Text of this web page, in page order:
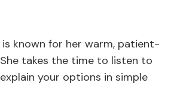
is known for her warm, patient-
takes the time to listen to
your options in simple